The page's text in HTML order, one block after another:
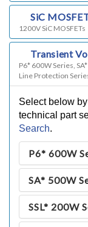
SiC
1200V SiC MOSFETs
Transient
P6* 600W Series,
Line Protection
Select below
technical part
Search.
P6* 600W
SA* 500W
SSL* 200W